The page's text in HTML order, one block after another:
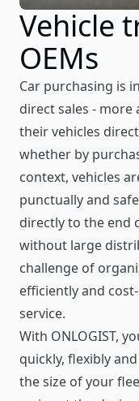
Vehicle
OEMs
Car purchasing is
direct sales -
their vehicles
whether by
context, vehicles
punctually and
directly to the end
without large
challenge of
efficiently and
service.
With ONLOGIST,
quickly, flexibly
the size of your